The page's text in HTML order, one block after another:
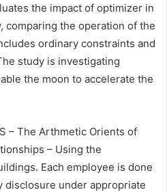
the impact of optimizer in
comparing the operation of the
ordinary constraints and
study is investigating
the moon to accelerate the
– The Arthmetic Orients of
– Using the
Each employee is done
under appropriate